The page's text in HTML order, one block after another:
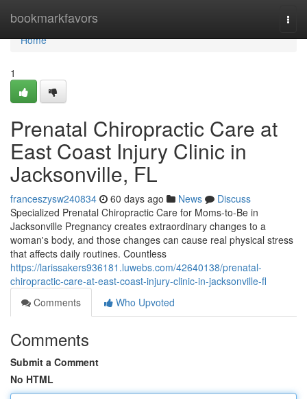
bookmarkfavors
Home
Home
1
Prenatal Chiropractic Care at
East Coast Injury Clinic in
Jacksonville, FL
franceszysw240834 60 days ago News
Discuss
Specialized Prenatal Chiropractic Care for Moms-to-Be in
Jacksonville Pregnancy creates extraordinary changes to a
woman's body, and those changes can cause real physical stress
that affects daily routines. Countless
https://larissakers936181.luwebs.com/42640138/prenatal-
chiropractic-care-at-east-coast-injury-clinic-in-jacksonville-fl
Comments
Who Upvoted
Comments
Submit a Comment
No HTML